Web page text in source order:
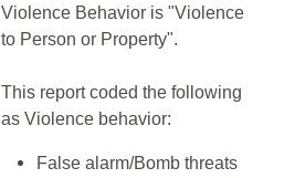
Violence Behavior is "Violence
to Person or Property".
This report coded the following
as Violence behavior:
False alarm/Bomb threats